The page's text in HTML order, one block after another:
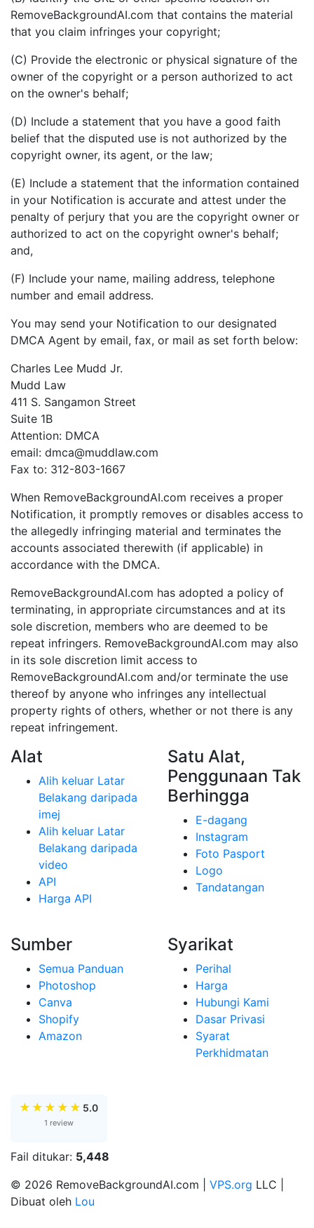
RemoveBackgroundAI.com that contains the material
that you claim infringes your copyright;
(C) Provide the electronic or physical signature of the
owner of the copyright or a person authorized to act
on the owner's behalf;
(D) Include a statement that you have a good faith
belief that the disputed use is not authorized by the
copyright owner, its agent, or the law;
(E) Include a statement that the information contained
in your Notification is accurate and attest under the
penalty of perjury that you are the copyright owner or
authorized to act on the copyright owner's behalf;
and,
(F) Include your name, mailing address, telephone
number and email address.
You may send your Notification to our designated
DMCA Agent by email, fax, or mail as set forth below:
Charles Lee Mudd Jr.
Mudd Law
411 S. Sangamon Street
Suite 1B
Attention: DMCA
email: dmca@muddlaw.com
Fax to: 312-803-1667
When RemoveBackgroundAI.com receives a proper
Notification, it promptly removes or disables access to
the allegedly infringing material and terminates the
accounts associated therewith (if applicable) in
accordance with the DMCA.
RemoveBackgroundAI.com has adopted a policy of
terminating, in appropriate circumstances and at its
sole discretion, members who are deemed to be
repeat infringers. RemoveBackgroundAI.com may also
in its sole discretion limit access to
RemoveBackgroundAI.com and/or terminate the use
thereof by anyone who infringes any intellectual
property rights of others, whether or not there is any
repeat infringement.
Alat
Alih keluar Latar
Belakang daripada
imej
Alih keluar Latar
Belakang daripada
video
API
Harga API
Satu Alat,
Penggunaan Tak
Berhingga
E-dagang
Instagram
Foto Pasport
Logo
Tandatangan
Sumber
Semua Panduan
Photoshop
Canva
Shopify
Amazon
Syarikat
Perihal
Harga
Hubungi Kami
Dasar Privasi
Syarat
Perkhidmatan
★ ★ ★ ★ ★ 5.0
1 review
Fail ditukar: 5,448
© 2026 RemoveBackgroundAI.com | VPS.org LLC |
Dibuat oleh Lou